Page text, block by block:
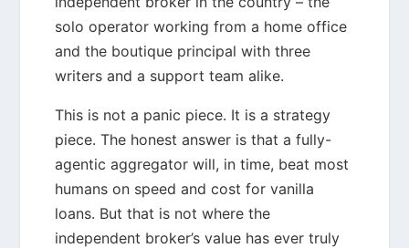
solo operator working from a home office
and the boutique principal with three
writers and a support team alike.
This is not a panic piece. It is a strategy
piece. The honest answer is that a fully-
agentic aggregator will, in time, beat most
humans on speed and cost for vanilla
loans. But that is not where the
independent broker’s value has ever truly